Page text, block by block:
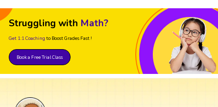
Struggling with Math?
Get 1:1 Coaching to Boost Grades Fast !
Book a Free Trial Class